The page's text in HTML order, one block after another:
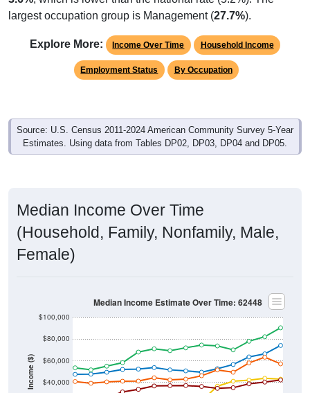
Employment Status By Occupation
Source: U.S. Census 2011-2024 American Community Survey 5-Year
Estimates. Using data from Tables DP02, DP03, DP04 and DP05.
(Household, Family, Nonfamily, Male,
Female)
Income ($)